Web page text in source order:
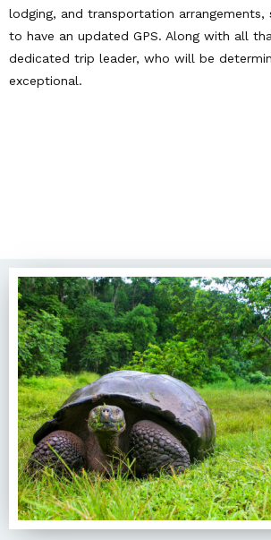
lodging, and transportation
to have an updated GPS. Along with all
dedicated trip leader, who will be
exceptional.